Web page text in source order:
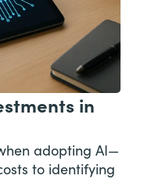
in
adopting AI—
to identifying